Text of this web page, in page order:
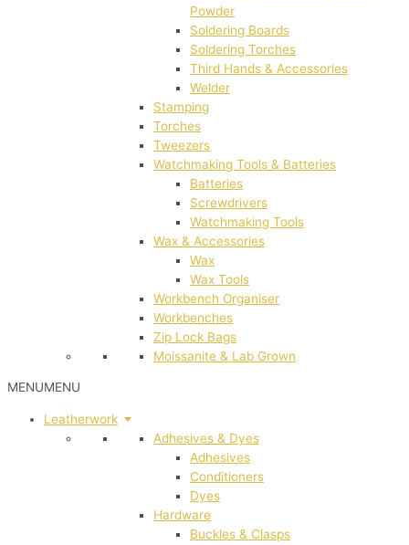
Powder
Soldering Boards
Soldering Torches
Third Hands & Accessories
Welder
Stamping
Torches
Tweezers
Watchmaking Tools & Batteries
Batteries
Screwdrivers
Watchmaking Tools
Wax & Accessories
Wax
Wax Tools
Workbench Organiser
Workbenches
Zip Lock Bags
Moissanite & Lab Grown
MENUMENU
Leatherwork
Adhesives & Dyes
Adhesives
Conditioners
Dyes
Hardware
Buckles & Clasps